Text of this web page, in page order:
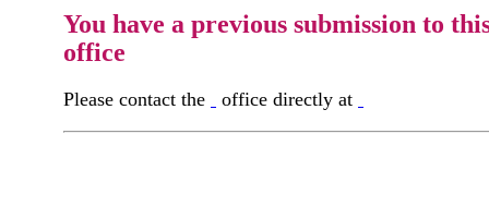
You have a previous submission to
office
Please contact the office directly at